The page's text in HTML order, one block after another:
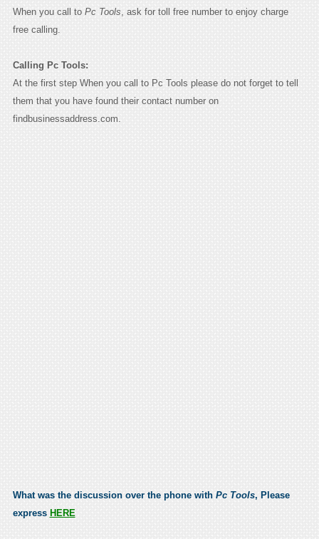
When you call to Pc Tools, ask for toll free number to enjoy charge
free calling.
Calling Pc Tools:
At the first step When you call to Pc Tools please do not forget to tell
them that you have found their contact number on
findbusinessaddress.com.
What was the discussion over the phone with Pc Tools, Please
express HERE